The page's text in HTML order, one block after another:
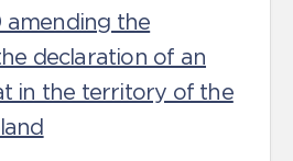
amending the
declaration of an
in the territory of the